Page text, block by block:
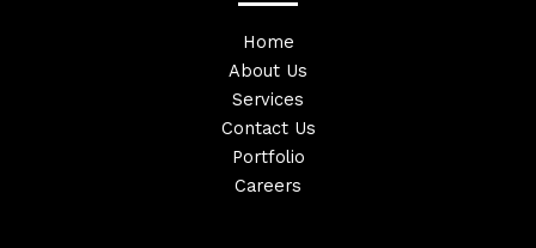
Home
About Us
Services
Contact Us
Portfolio
Careers